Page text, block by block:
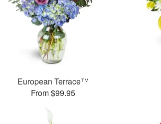
European Terrace™
From $99.95